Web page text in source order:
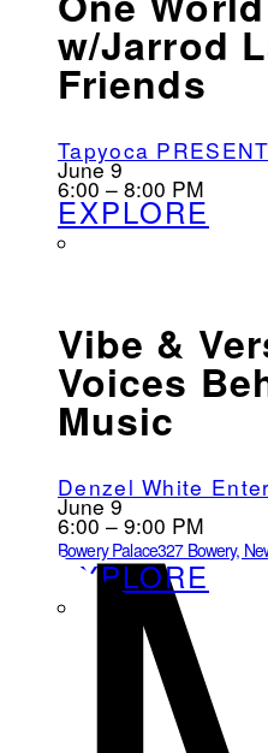
w/Jarrod
Friends
Tapyoca
June 9
6:00 – 8:00 PM
EXPLORE
Vibe &
Voices
Music
Denzel White
June 9
6:00 – 9:00 PM
Bowery Palace327 Bowery,
EXPLORE